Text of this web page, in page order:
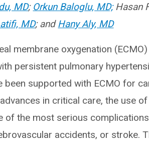
MD; Orkun Baloglu, MD;Hasan
MD; and Hany Aly, MD
membrane oxygenation
persistent pulmonary
been supported with ECMO for
in critical care, the use
of the most serious
accidents, or stroke.